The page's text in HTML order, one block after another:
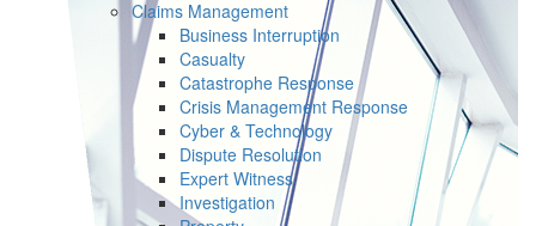
Claims Management
Business Interruption
Casualty
Catastrophe Response
Crisis Management Response
Cyber & Technology
Dispute Resolution
Expert Witness
Investigation